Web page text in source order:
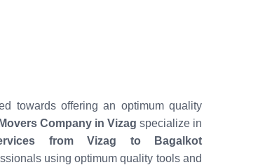
towards offering an optimum quality
Company in Vizag specialize in
from Vizag to Bagalkot
using optimum quality tools and